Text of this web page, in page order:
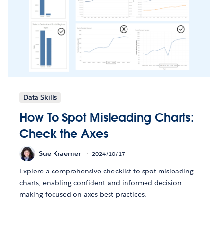
Data Skills
How To Spot Misleading Charts:
Check the Axes
Sue Kraemer 2024/10/17
Explore a comprehensive checklist to spot misleading
charts, enabling confident and informed decision-
making focused on axes best practices.